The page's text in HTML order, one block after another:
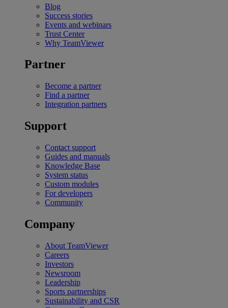
Blog
Success stories
Events and webinars
Trust Center
Why TeamViewer
Partner
Become a partner
Find a partner
Integration partners
Support
Contact support
Guides and manuals
Knowledge Base
System status
Custom modules
For developers
Community
Company
About TeamViewer
Careers
Investors
Newsroom
Leadership
Sports partnerships
Sustainability and CSR